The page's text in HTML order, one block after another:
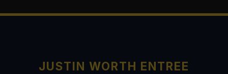
JUSTIN WORTH ENTREE